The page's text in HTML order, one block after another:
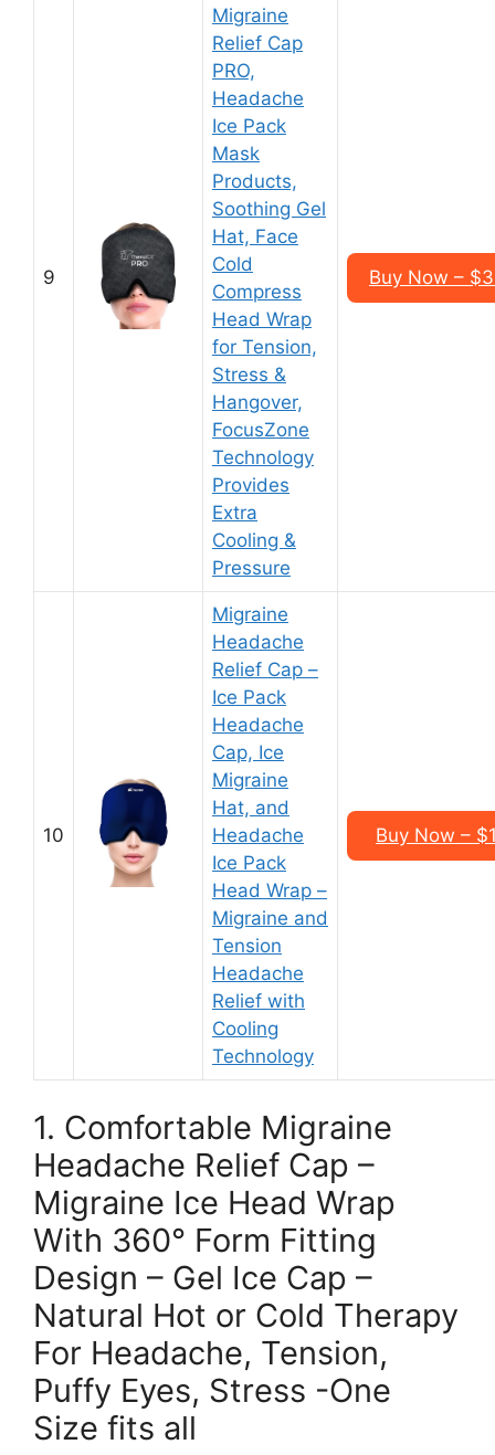
9
Migraine
Relief Cap
PRO,
Headache
Ice Pack
Mask
Products,
Soothing Gel
Hat, Face
Cold
Compress
Head Wrap
for Tension,
Stress &
Hangover,
FocusZone
Technology
Provides
Extra
Cooling &
Pressure
Buy Now –
10
Migraine
Headache
Relief Cap –
Ice Pack
Headache
Cap, Ice
Migraine
Hat, and
Headache
Ice Pack
Head Wrap –
Migraine and
Tension
Headache
Relief with
Cooling
Technology
Buy Now –
1. Comfortable Migraine
Headache Relief Cap –
Migraine Ice Head Wrap
With 360° Form Fitting
Design – Gel Ice Cap –
Natural Hot or Cold Therapy
For Headache, Tension,
Puffy Eyes, Stress -One
Size fits all